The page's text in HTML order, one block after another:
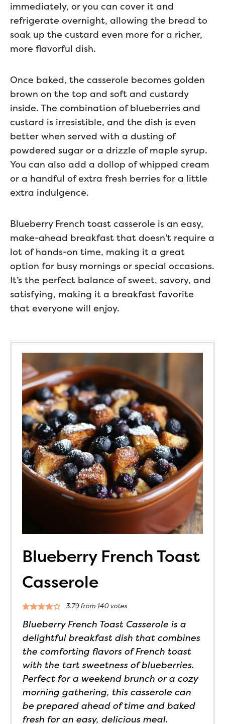
immediately, or you can cover it and
refrigerate overnight, allowing the bread to
soak up the custard even more for a richer,
more flavorful dish.
Once baked, the casserole becomes golden
brown on the top and soft and custardy
inside. The combination of blueberries and
custard is irresistible, and the dish is even
better when served with a dusting of
powdered sugar or a drizzle of maple syrup.
You can also add a dollop of whipped cream
or a handful of extra fresh berries for a little
extra indulgence.
Blueberry French toast casserole is an easy,
make-ahead breakfast that doesn’t require a
lot of hands-on time, making it a great
option for busy mornings or special occasions.
It’s the perfect balance of sweet, savory, and
satisfying, making it a breakfast favorite
that everyone will enjoy.
Blueberry French Toast
Casserole
3.79from 140votes
Blueberry French Toast Casserole is a
delightful breakfast dish that combines
the comforting flavors of French toast
with the tart sweetness of blueberries.
Perfect for a weekend brunch or a cozy
morning gathering, this casserole can
be prepared ahead of time and baked
fresh for an easy, delicious meal.